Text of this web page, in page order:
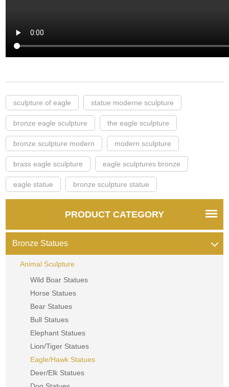
sculpture of eagle statue moderne sculpture
bronze eagle sculpture the eagle sculpture
bronze sculpture modern modern sculpture
brass eagle sculpture eagle sculptures bronze
eagle statue bronze sculpture statue
PRODUCT CATEGORY
Bronze Statues
Animal Sculpture
Wild Boar Statues
Horse Statues
Bear Statues
Bull Statues
Elephant Statues
Lion/Tiger Statues
Eagle/Hawk Statues
Deer/Elk Statues